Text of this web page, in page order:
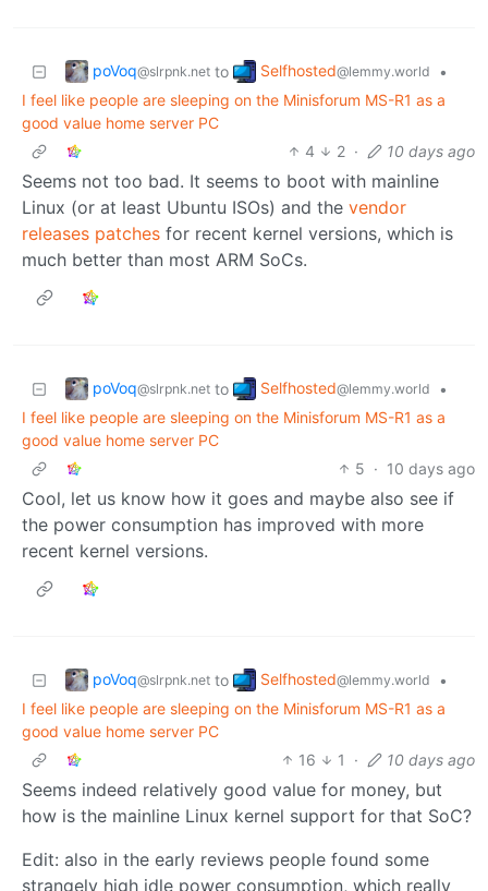
poVoq@slrpnk.net to Selfhosted@lemmy.world
•
I feel like people are sleeping on the Minisforum MS-R1 as a
good value home server PC
4
2 · 10 days ago
Seems not too bad. It seems to boot with mainline
Linux (or at least Ubuntu ISOs) and the vendor
releases patches for recent kernel versions, which is
much better than most ARM SoCs.
poVoq@slrpnk.net to Selfhosted@lemmy.world
•
I feel like people are sleeping on the Minisforum MS-R1 as a
good value home server PC
5 · 10 days ago
Cool, let us know how it goes and maybe also see if
the power consumption has improved with more
recent kernel versions.
poVoq@slrpnk.net to Selfhosted@lemmy.world
•
I feel like people are sleeping on the Minisforum MS-R1 as a
good value home server PC
16
1 · 10 days ago
Seems indeed relatively good value for money, but
how is the mainline Linux kernel support for that SoC?
Edit: also in the early reviews people found some
strangely high idle power consumption, which really